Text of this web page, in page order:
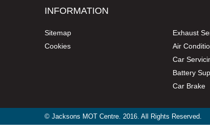
INFORMATION
Sitemap
Cookies
Exhaust
Air
Car
Battery
Car Brake
© Jacksons MOT Centre. 2016. All Rights Reserved.